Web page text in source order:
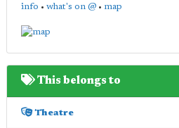
info • what's on @ • map
This belongs to
Theatre